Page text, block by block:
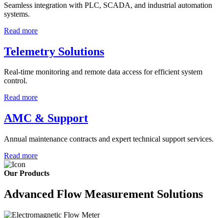
Seamless integration with PLC, SCADA, and industrial automation
systems.
Read more
Telemetry Solutions
Real-time monitoring and remote data access for efficient system
control.
Read more
AMC & Support
Annual maintenance contracts and expert technical support services.
Read more
Our Products
Advanced Flow Measurement Solutions